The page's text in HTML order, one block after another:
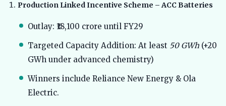
Production Linked Incentive Scheme – ACC Batteries
Outlay: ₹18,100 crore until FY29
Targeted Capacity Addition: At least 50 GWh (+20
GWh under advanced chemistry)
Winners include Reliance New Energy & Ola
Electric.